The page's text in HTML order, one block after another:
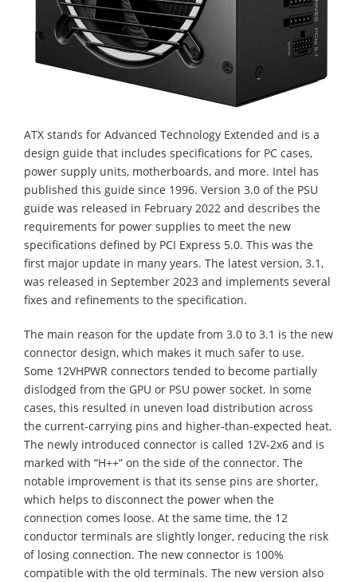
ATX stands for Advanced Technology Extended and is a
design guide that includes specifications for PC cases,
power supply units, motherboards, and more. Intel has
published this guide since 1996. Version 3.0 of the PSU
guide was released in February 2022 and describes the
requirements for power supplies to meet the new
specifications defined by PCI Express 5.0. This was the
first major update in many years. The latest version, 3.1,
was released in September 2023 and implements several
fixes and refinements to the specification.
The main reason for the update from 3.0 to 3.1 is the new
connector design, which makes it much safer to use.
Some 12VHPWR connectors tended to become partially
dislodged from the GPU or PSU power socket. In some
cases, this resulted in uneven load distribution across
the current-carrying pins and higher-than-expected heat.
The newly introduced connector is called 12V-2x6 and is
marked with “H++” on the side of the connector. The
notable improvement is that its sense pins are shorter,
which helps to disconnect the power when the
connection comes loose. At the same time, the 12
conductor terminals are slightly longer, reducing the risk
of losing connection. The new connector is 100%
compatible with the old terminals. The new version also